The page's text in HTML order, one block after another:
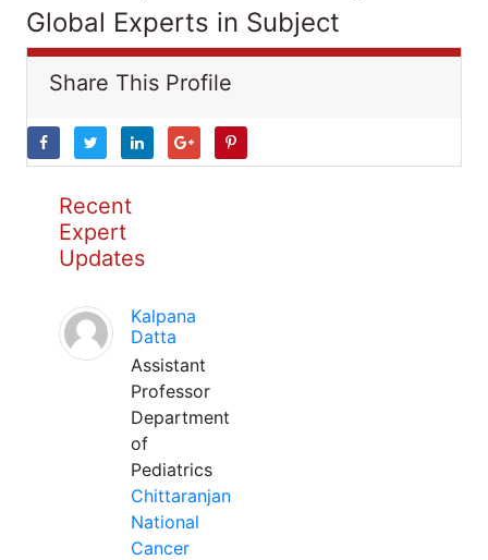
Global Experts in Subject
Share This Profile
Recent
Expert
Updates
Kalpana
Datta
Assistant
Professor
Department
of
Pediatrics
Chittaranjan
National
Cancer